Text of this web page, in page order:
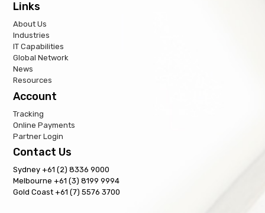
Links
About Us
Industries
IT Capabilities
Global Network
News
Resources
Account
Tracking
Online Payments
Partner Login
Contact Us
Sydney +61 (2) 8336 9000
Melbourne +61 (3) 8199 9994
Gold Coast +61 (7) 5576 3700